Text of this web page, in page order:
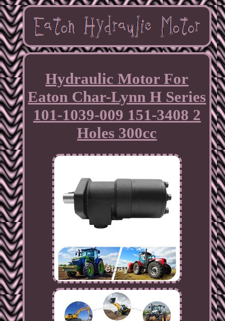
Hydraulic Motor For
Eaton Char-Lynn H Series
101-1039-009 151-3408 2
Holes 300cc